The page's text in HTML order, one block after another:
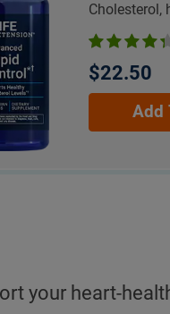
Cholesterol,
$22.50
Add
your heart-